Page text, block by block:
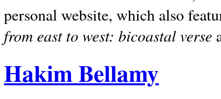
personal website, which also
from east to west: bicoastal verse
Hakim Bellamy